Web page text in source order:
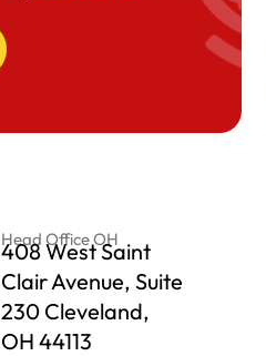
Head Office OH
408 West Saint
Clair Avenue, Suite
230 Cleveland,
OH 44113